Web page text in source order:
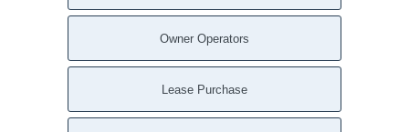
Owner Operators
Lease Purchase